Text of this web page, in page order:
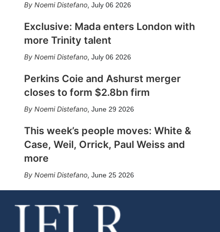
Noemi Distefano, July 06 2026
Exclusive: Mada enters London with
more Trinity talent
Noemi Distefano, July 06 2026
Perkins Coie and Ashurst merger
closes to form $2.8bn firm
Noemi Distefano, June 29 2026
This week’s people moves: White &
Case, Weil, Orrick, Paul Weiss and
more
Noemi Distefano, June 25 2026